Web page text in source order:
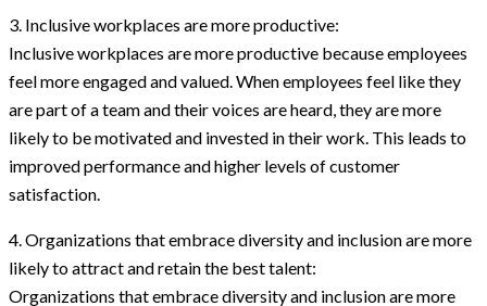
3. Inclusive workplaces are more productive:
Inclusive workplaces are more productive because employees
feel more engaged and valued. When employees feel like they
are part of a team and their voices are heard, they are more
likely to be motivated and invested in their work. This leads to
improved performance and higher levels of customer
satisfaction.
4. Organizations that embrace diversity and inclusion are more
likely to attract and retain the best talent:
Organizations that embrace diversity and inclusion are more